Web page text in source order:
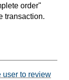
order"
transaction.
user to review